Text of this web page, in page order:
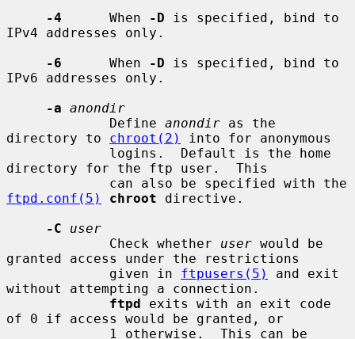
-4
      When
-D is specified, bind to
IPv4 addresses only.
-6
      When
-D is specified, bind to
IPv6 addresses only.
-a anondir
             Define
anondir as the
directory to chroot(2)
into for anonymous
directory for the ftp user.  This
ftpd.conf(5)
chroot directive.
-C
user
             Check whether
user would be
granted access under the restrictions
             given in
ftpusers(5)
and exit
without attempting a connection.
ftpd exits with an exit code
of 0 if access would be granted, or